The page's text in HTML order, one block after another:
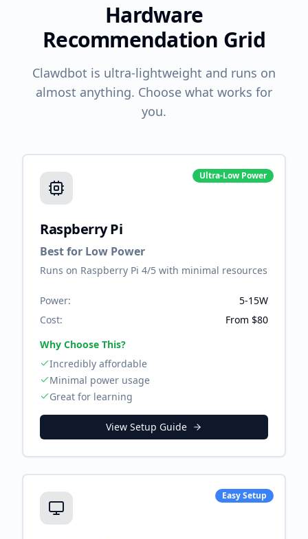
Hardware
Recommendation Grid
Clawdbot is ultra-lightweight and runs on
almost anything. Choose what works for
you.
Ultra-Low Power
Raspberry Pi
Best for Low Power
Runs on Raspberry Pi 4/5 with minimal resources
Power:
5-15W
Cost:
From $80
Why Choose This?
Incredibly affordable
Minimal power usage
Great for learning
View Setup Guide
Easy Setup